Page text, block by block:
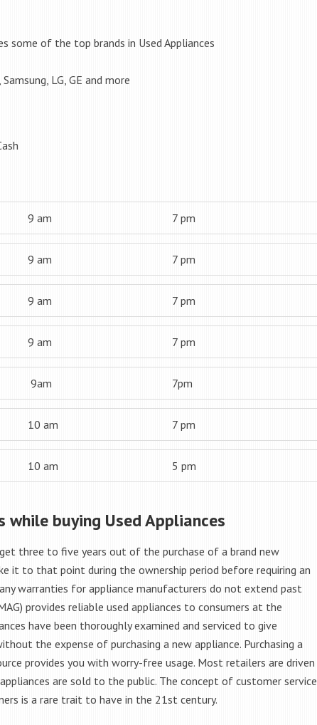
some of the top brands in Used Appliances
LG, GE and more
9 am 7 pm
9 am 7 pm
9 am 7 pm
9 am 7 pm
9am 7pm
10 am 7 pm
10 am 5 pm
while buying Used Appliances
three to five years out of the purchase of a brand new
it to that point during the ownership period before requiring an
warranties for appliance manufacturers do not extend past
provides reliable used appliances to consumers at the
have been thoroughly examined and serviced to give
the expense of purchasing a new appliance. Purchasing a
provides you with worry-free usage. Most retailers are driven
are sold to the public. The concept of customer service
is a rare trait to have in the 21st century.